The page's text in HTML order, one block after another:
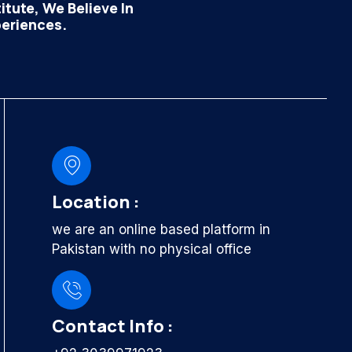
We Believe In
Location :
we are an online based platform in
Pakistan with no physical office
Contact Info :